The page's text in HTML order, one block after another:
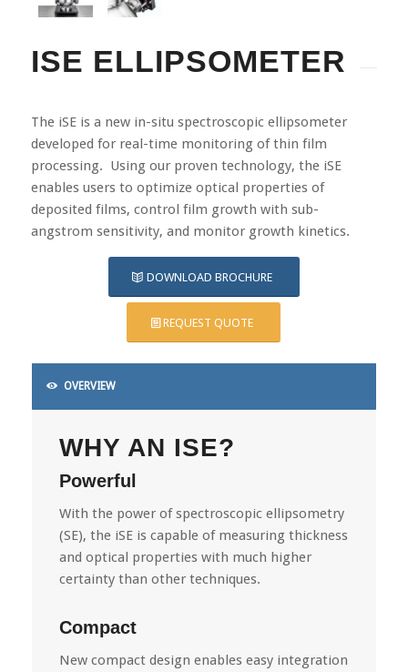
ISE ELLIPSOMETER
The iSE is a new in-situ spectroscopic ellipsometer
developed for real-time monitoring of thin film
processing. Using our proven technology, the iSE
enables users to optimize optical properties of
deposited films, control film growth with sub-
angstrom sensitivity, and monitor growth kinetics.
DOWNLOAD BROCHURE
REQUEST QUOTE
OVERVIEW
WHY AN ISE?
Powerful
With the power of spectroscopic ellipsometry
(SE), the iSE is capable of measuring thickness
and optical properties with much higher
certainty than other techniques.
Compact
New compact design enables easy integration